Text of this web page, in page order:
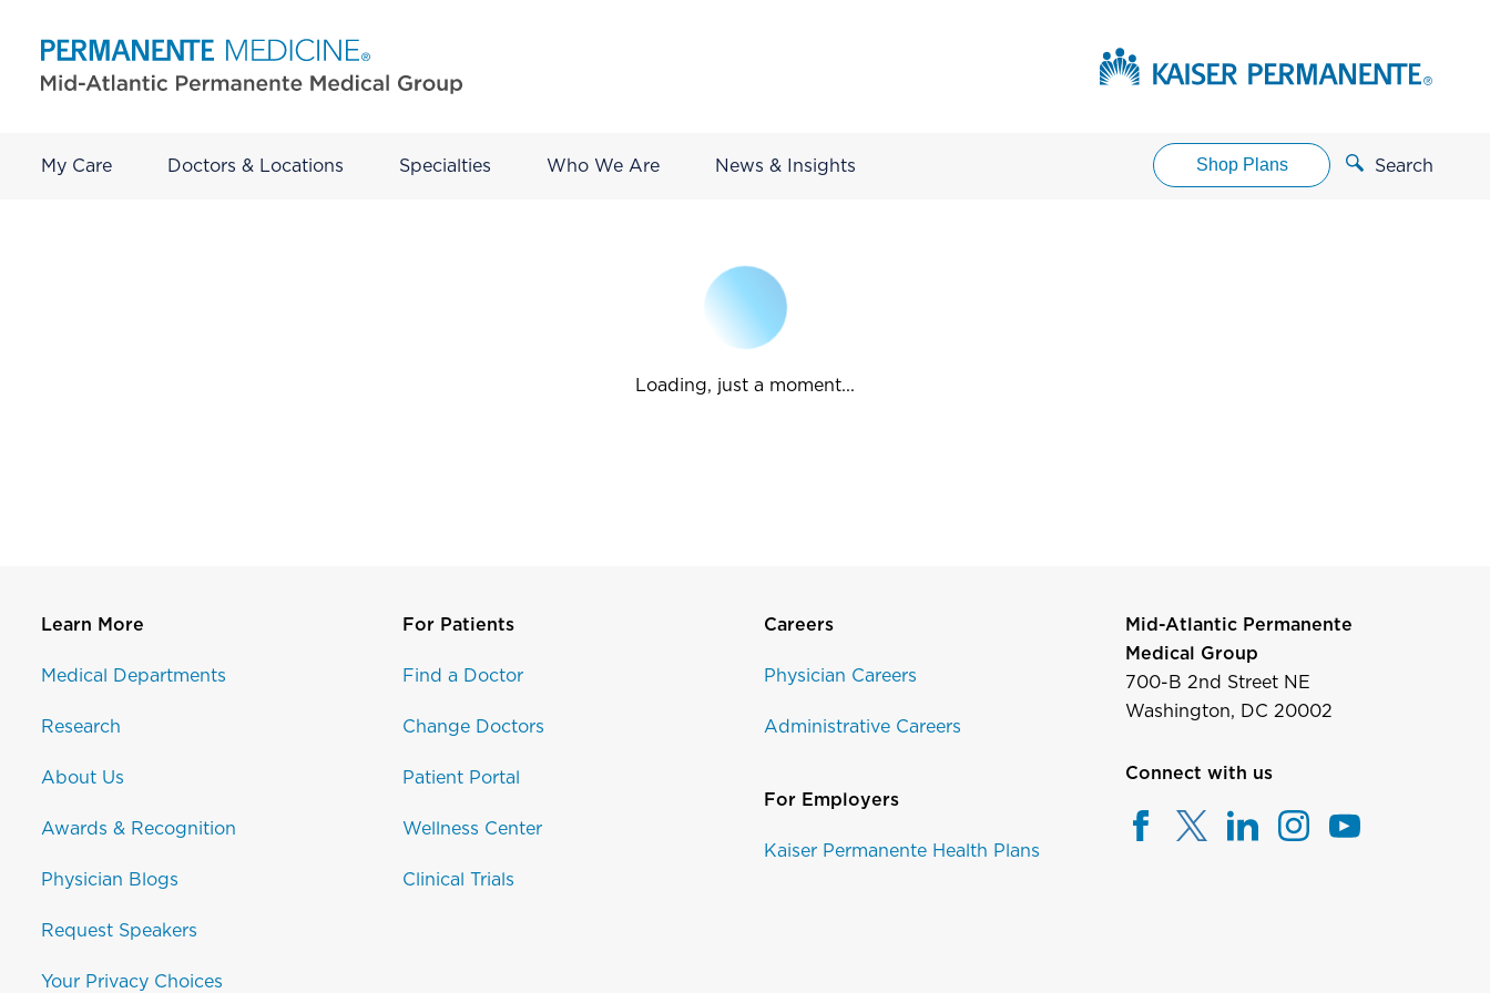
My Care Doctors & Locations Specialties Who We Are News & Insights Shop Plans Search
Loading, just a moment...
Learn More
Medical Departments
Research
About Us
Awards & Recognition
Physician Blogs
Request Speakers
Your Privacy Choices
For Patients
Find a Doctor
Change Doctors
Patient Portal
Wellness Center
Clinical Trials
Careers
Physician Careers
Administrative Careers
For Employers
Kaiser Permanente Health Plans
Mid-Atlantic Permanente
Medical Group
700-B 2nd Street NE
Washington, DC 20002
Connect with us